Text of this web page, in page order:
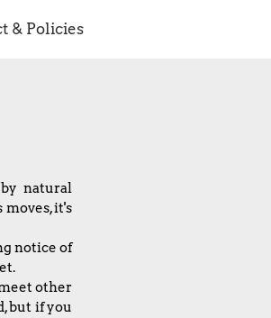
& Policies
natural
it's
notice of
other
but if you